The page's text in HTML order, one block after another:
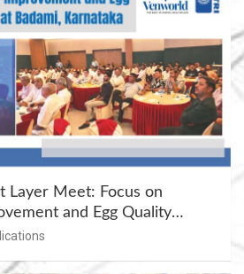
Layer Meet: Focus on
and Egg Quality
Karnataka